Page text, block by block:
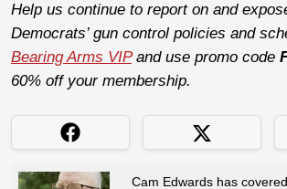
Help us continue to report on and
Democrats’ gun control policies and
Bearing Arms VIPand use promo code
60% off your membership.
Cam Edwards has